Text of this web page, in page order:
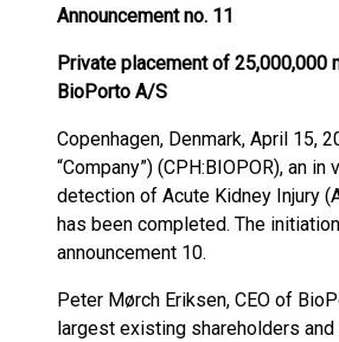
Announcement no. 11
Private placement of
BioPorto A/S
Copenhagen, Denmark, April 15,
“Company”) (CPH:BIOPOR), an
detection of Acute Kidney Injury
has been completed. The
announcement 10.
Peter Mørch Eriksen, CEO of
largest existing shareholders